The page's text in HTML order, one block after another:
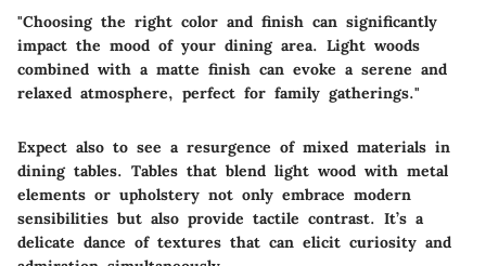
"Choosing the right color and finish can significantly
impact the mood of your dining area. Light woods
combined with a matte finish can evoke a serene and
relaxed atmosphere, perfect for family gatherings."
Expect also to see a resurgence of mixed materials in
dining tables. Tables that blend light wood with metal
elements or upholstery not only embrace modern
sensibilities but also provide tactile contrast. It’s a
delicate dance of textures that can elicit curiosity and